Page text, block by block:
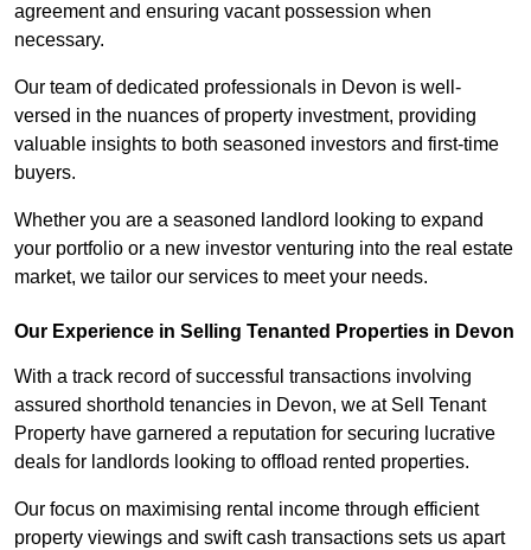
agreement and ensuring vacant possession when
necessary.
Our team of dedicated professionals in Devon is well-
versed in the nuances of property investment, providing
valuable insights to both seasoned investors and first-time
buyers.
Whether you are a seasoned landlord looking to expand
your portfolio or a new investor venturing into the real estate
market, we tailor our services to meet your needs.
Our Experience in Selling Tenanted Properties in Devon
With a track record of successful transactions involving
assured shorthold tenancies in Devon, we at Sell Tenant
Property have garnered a reputation for securing lucrative
deals for landlords looking to offload rented properties.
Our focus on maximising rental income through efficient
property viewings and swift cash transactions sets us apart